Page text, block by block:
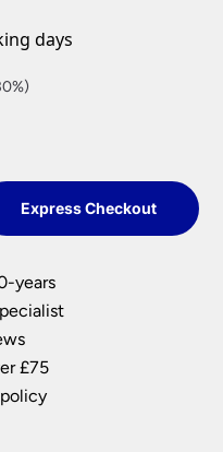
days
Express Checkout
years
£75